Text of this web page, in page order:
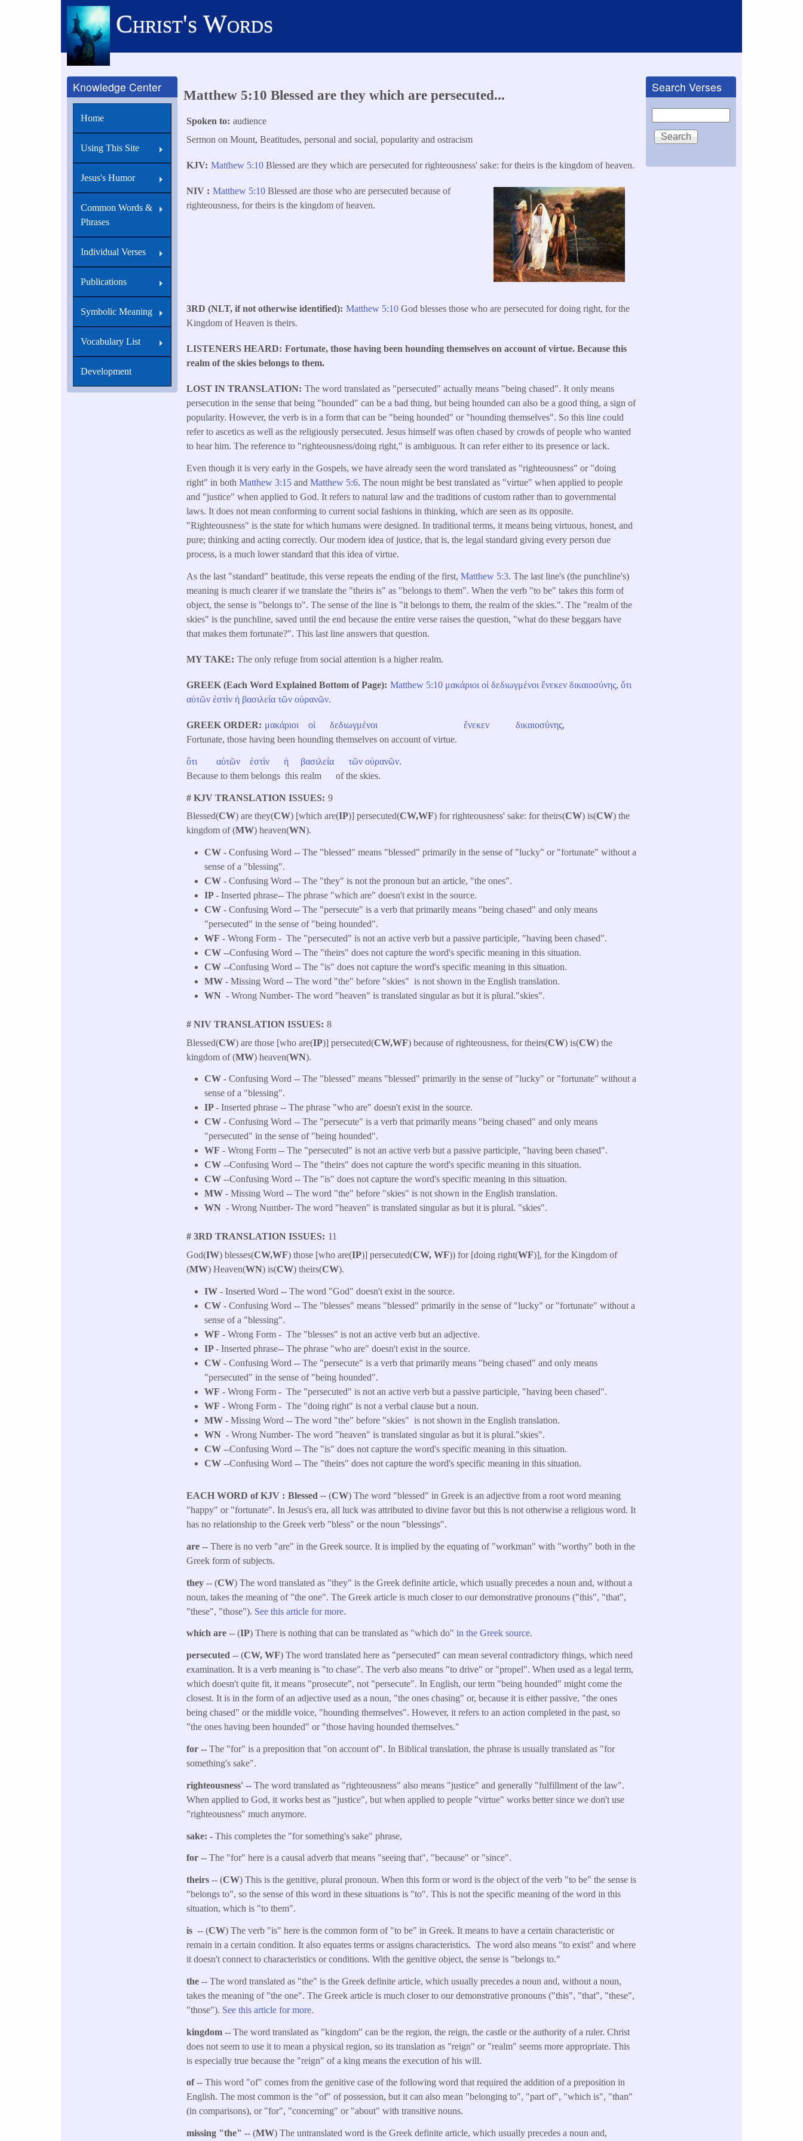
Christ's Words
Matthew 5:10 Blessed are they which are persecuted...
Spoken to audience
Sermon on Mount, Beatitudes, personal and social, popularity and ostracism
KJV Matthew 5:10 Blessed are they which are persecuted for righteousness' sake: for theirs is the kingdom of heaven.​
NIV Matthew 5:10Blessed are those who are persecuted because of
righteousness, for theirs is the kingdom of heaven.
3RD (NLT, if not otherwise identified) Matthew 5:10God blesses those who are persecuted for doing right, for the
Kingdom of Heaven is theirs.
LISTENERS HEARD Fortunate, those having been hounding themselves on account of virtue. Because this
realm of the skies belongs to them.
LOST IN TRANSLATION The word translated as "persecuted" actually means "being chased". It only means
persecution in the sense that being "hounded" can be a bad thing, but being hounded can also be a good thing, a sign of
popularity. However, the verb is in a form that can be "being hounded" or "hounding themselves". So this line could
refer to ascetics as well as the religiously persecuted. Jesus himself was often chased by crowds of people who wanted
to hear him. The reference to "righteousness/doing right," is ambiguous. It can refer either to its presence or lack.
Even though it is very early in the Gospels, we have already seen the word translated as "righteousness" or "doing
right" in bothMatthew 3:15 andMatthew 5:6. The noun might be best translated as "virtue" when applied to people
and "justice" when applied to God. It refers to natural law and the traditions of custom rather than to governmental
laws. It does not mean conforming to current social fashions in thinking, which are seen as its opposite.
"Righteousness" is the state for which humans were designed. In traditional terms, it means being virtuous, honest, and
pure; thinking and acting correctly. Our modern idea of justice, that is, the legal standard giving every person due
process, is a much lower standard that this idea of virtue.
As the last "standard" beatitude, this verse repeats the ending of the first,Matthew 5:3. The last line's (the punchline's)
meaning is much clearer if we translate the "theirs is" as "belongs to them". When the verb "to be" takes this form of
object, the sense is "belongs to". The sense of the line is "it belongs to them, the realm of the skies.". The "realm of the
skies" is the punchline, saved until the end because the entire verse raises the question, "what do these beggars have
that makes them fortunate?". This last line answers that question.
MY TAKE The only refuge from social attention is a higher realm.
GREEK (Each Word Explained Bottom of Page) Matthew 5:10 μακάριοι οἱ δεδιωγμένοι ἕνεκεν δικαιοσύνης,ὅτι
αὐτῶν ἐστὶν ἡ βασιλεία τῶν οὐρανῶν.
GREEK ORDER μακάριοι οἱ δεδιωγμένοι ἕνεκεν δικαιοσύνης,
Fortunate, those having been hounding themselves on account of virtue.
ὅτι αὐτῶν ἐστὶν ἡ βασιλεία τῶν οὐρανῶν.
Because to them belongs this realm of the skies.
# KJV TRANSLATION ISSUES 9
Blessed(CW) are they(CW) [which are(IP)] persecuted(CW,WF) for righteousness' sake: for theirs(CW) is(CW) the
kingdom of (MW) heaven(WN).​
CW - Confusing Word -- The "blessed" means "blessed" primarily in the sense of "lucky" or "fortunate" without a
sense of a "blessing".
CW - Confusing Word -- The "they" is not the pronoun but an article, "the ones".
IP- Inserted phrase-- The phrase "which are" doesn't exist in the source.
CW - Confusing Word -- The "persecute" is a verb that primarily means "being chased" and only means
"persecuted" in the sense of "being hounded".
WF - Wrong Form - The "persecuted" is not an active verb but a passive participle, "having been chased".
CW --Confusing Word -- The "theirs" does not capture the word's specific meaning in this situation.
CW --Confusing Word -- The "is" does not capture the word's specific meaning in this situation.
MW - Missing Word -- The word "the" before "skies" is not shown in the English translation.
WN - Wrong Number- The word "heaven" is translated singular as but it is plural."skies".
# NIV TRANSLATION ISSUES 8
Blessed(CW) are those [who are(IP)] persecuted(CW,WF) because of righteousness, for theirs(CW) is(CW) the
kingdom of (MW) heaven(WN).
CW - Confusing Word -- The "blessed" means "blessed" primarily in the sense of "lucky" or "fortunate" without a
sense of a "blessing".
IP- Inserted phrase -- The phrase "who are" doesn't exist in the source.
CW - Confusing Word -- The "persecute" is a verb that primarily means "being chased" and only means
"persecuted" in the sense of "being hounded".
WF - Wrong Form -- The "persecuted" is not an active verb but a passive participle, "having been chased".
CW --Confusing Word -- The "theirs" does not capture the word's specific meaning in this situation.
CW --Confusing Word -- The "is" does not capture the word's specific meaning in this situation.
MW - Missing Word -- The word "the" before "skies" is not shown in the English translation.
WN - Wrong Number- The word "heaven" is translated singular as but it is plural. "skies".
# 3RD TRANSLATION ISSUES
11
God(IW) blesses(CW,WF) those [who are(IP)] persecuted(CW, WF)) for [doing right(WF)], for the Kingdom of
(MW) Heaven(WN) is(CW) theirs(CW).
IW- Inserted Word -- The word "God" doesn't exist in the source.
CW - Confusing Word -- The "blesses" means "blessed" primarily in the sense of "lucky" or "fortunate" without a
sense of a "blessing".
WF - Wrong Form - The "blesses" is not an active verb but an adjective.
IP- Inserted phrase-- The phrase "who are" doesn't exist in the source.
CW - Confusing Word -- The "persecute" is a verb that primarily means "being chased" and only means
"persecuted" in the sense of "being hounded".
WF - Wrong Form - The "persecuted" is not an active verb but a passive participle, "having been chased".
WF - Wrong Form - The "doing right" is not a verbal clause but a noun.
MW - Missing Word -- The word "the" before "skies" is not shown in the English translation.
WN - Wrong Number- The word "heaven" is translated singular as but it is plural."skies".
CW --Confusing Word -- The "is" does not capture the word's specific meaning in this situation.
CW --Confusing Word -- The "theirs" does not capture the word's specific meaning in this situation.
EACH WORD of KJV Blessed--(CW) The word "blessed" in Greek is an adjective from a root word meaning
"happy" or "fortunate". In Jesus's era, all luck was attributed to divine favor but this is not otherwise a religious word. It
has no relationship to the Greek verb "bless" or the noun "blessings".
are --There is no verb "are" in the Greek source. It is implied by the equating of "workman" with "worthy" both in the
Greek form of subjects.
they-- (CW) The word translated as "they" is the Greek definite article, which usually precedes a noun and, without a
noun, takes the meaning of "the one". The Greek article is much closer to our demonstrative pronouns ("this", "that",
"these", "those"). See this article for more.
which are-- (IP) There is nothing that can be translated as "which do"in the Greek source.
persecuted-- (CW, WF) The word translated here as "persecuted" can mean several contradictory things, which need
examination. It is a verb meaning is "to chase". The verb also means "to drive" or "propel". When used as a legal term,
which doesn't quite fit, it means "prosecute", not "persecute". In English, our term "being hounded" might come the
closest. It is in the form of an adjective used as a noun, "the ones chasing" or, because it is either passive, "the ones
being chased" or the middle voice, "hounding themselves". However, it refers to an action completed in the past, so
"the ones having been hounded" or "those having hounded themselves."
for --The "for" is a preposition that "on account of". In Biblical translation, the phrase is usually translated as "for
something's sake".
righteousness' -- The word translated as "righteousness" also means "justice" and generally "fulfillment of the law".
When applied to God, it works best as "justice", but when applied to people "virtue" works better since we don't use
"righteousness" much anymore.
sake: -This completes the "for something's sake" phrase,
for-- The "for" here is a causal adverb that means "seeing that", "because" or "since".
theirs-- (CW) This is the genitive, plural pronoun. When this form or word is the object of the verb "to be" the sense is
"belongs to", so the sense of this word in these situations is "to". This is not the specific meaning of the word in this
situation, which is "to them".
is-- (CW) The verb "is" here is the common form of "to be" in Greek. It means to have a certain characteristic or
remain in a certain condition. It also equates terms or assigns characteristics. The word also means "to exist" and where
it doesn't connect to characteristics or conditions. With the genitive object, the sense is "belongs to."
the-- The word translated as "the" is the Greek definite article, which usually precedes a noun and, without a noun,
takes the meaning of "the one". The Greek article is much closer to our demonstrative pronouns ("this", "that", "these",
"those"). See this article for more.
kingdom-- The word translated as "kingdom" can be the region, the reign, the castle or the authority of a ruler. Christ
does not seem to use it to mean a physical region, so its translation as "reign" or "realm" seems more appropriate. This
is especially true because the "reign" of a king means the execution of his will.
of-- This word "of" comes from the genitive case of the following word that required the addition of a preposition in
English. The most common is the "of" of possession, but it can also mean "belonging to", "part of", "which is", "than"
(in comparisons), or "for", "concerning" or "about" with transitive nouns.
missing "the"-- (MW) The untranslated word is the Greek definite article, which usually precedes a noun and,
Knowledge Center
Home
Using This Site
Jesus's Humor
Common Words &
Phrases
Individual Verses
Publications
Symbolic Meaning
Vocabulary List
Development
Search Verses
Search